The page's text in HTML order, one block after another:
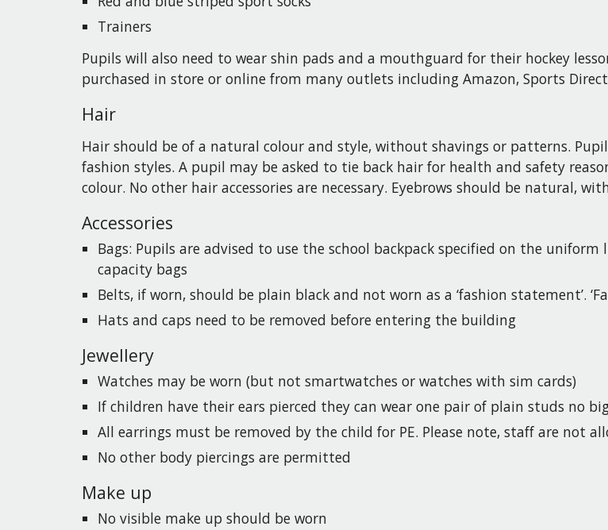
Trainers
Pupils will also need to wear shin pads and a mouthguard for their hockey
purchased in store or online from many outlets including Amazon, Sports Direct
Hair
Hair should be of a natural colour and style, without shavings or patterns.
fashion styles. A pupil may be asked to tie back hair for health and safety
colour. No other hair accessories are necessary. Eyebrows should be natural,
Accessories
Bags: Pupils are advised to use the school backpack specified on the
capacity bags
Belts, if worn, should be plain black and not worn as a ‘fashion statement’.
Hats and caps need to be removed before entering the building
Jewellery
Watches may be worn (but not smartwatches or watches with sim cards)
If children have their ears pierced they can wear one pair of plain studs no
All earrings must be removed by the child for PE. Please note, staff are not
No other body piercings are permitted
Make up
No visible make up should be worn